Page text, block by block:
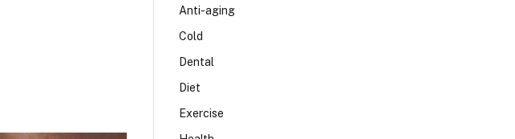
Anti-aging
Cold
Dental
Diet
Exercise